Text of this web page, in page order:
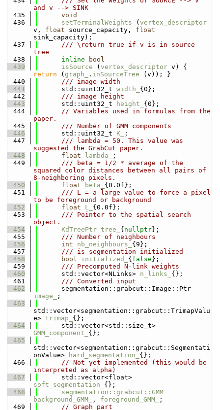
and v --> SINK
  435
void
  436
setTerminalWeights ( vertex_descriptor
v, float source_capacity, float
sink_capacity);
  437
      /// \return true if v is in source
tree
  438
inline
bool
  439
isSource ( vertex_descriptor
return ( graph_ . inSourceTree (v)); }
  440
      /// image width
  441
      std::uint32_t
width_ {0};
  442
      /// image height
  443
      std::uint32_t
height_ {0};
  444
// Variables used in formulas from the
paper.
  445
      /// Number of GMM components
  446
      std::uint32_t
K_
;
  447
      /// lambda = 50. This value was
suggested the GrabCut paper.
  448
float lambda_
;
  449
      /// beta = 1/2 * average of the
squared color distances between all pairs of
8-neighboring pixels.
  450
float beta_ {0.0f};
  451
      /// L = a large value to force a pixel
to be foreground or background
  452
float L_ {0.0f};
  453
      /// Pointer to the spatial search
object.
  454
KdTreePtr tree_ { nullptr};
  455
      /// Number of neighbours
  456
int nb_neighbours_ {9};
  457
      /// is segmentation initialized
  458
bool initialized_ { false };
  459
      /// Precomputed N-link weights
  460
      std::vector<NLinks>
n_links_ {};
  461
      /// Converted input
  462
image_
;
  463
std::vector<segmentation::grabcut::TrimapValu
e> trimap_ {};
  464
GMM_component_ {};
  465
std::vector<segmentation::grabcut::Segmentati
onValue>
hard_segmentation_ {};
  466
// Not yet implemented (this would be
interpreted as alpha)
  467
soft_segmentation_ {};
  468
segmentation::grabcut::GMM
background_GMM_
, foreground_GMM_
;
  469
// Graph part